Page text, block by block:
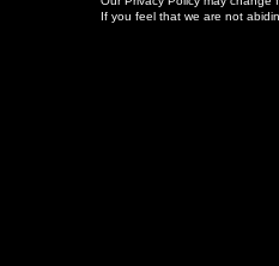
If you feel that we are not